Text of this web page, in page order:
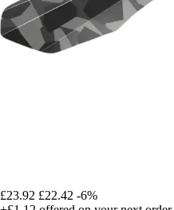
£23.92 £22.42 -6%